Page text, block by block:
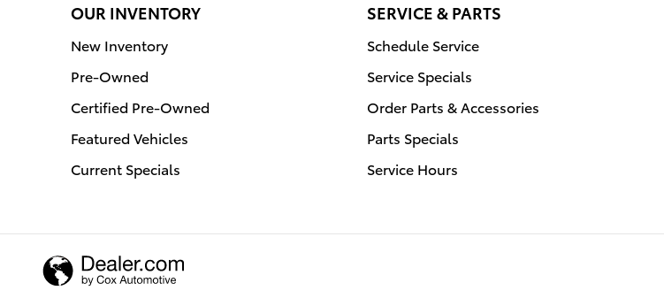
OUR INVENTORY
New Inventory
Pre-Owned
Certified Pre-Owned
Featured Vehicles
Current Specials
SERVICE & PARTS
Schedule Service
Service Specials
Order Parts & Accessories
Parts Specials
Service Hours